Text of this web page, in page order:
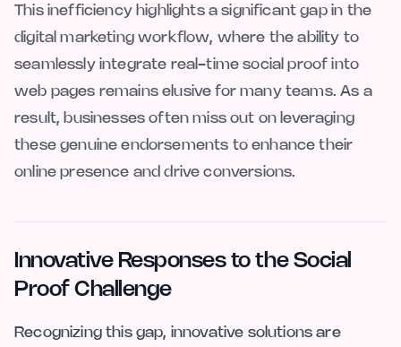
This inefficiency highlights a significant gap in the
digital marketing workflow, where the ability to
seamlessly integrate real-time social proof into
web pages remains elusive for many teams. As a
result, businesses often miss out on leveraging
these genuine endorsements to enhance their
online presence and drive conversions.
Innovative Responses to the Social
Proof Challenge
Recognizing this gap, innovative solutions are